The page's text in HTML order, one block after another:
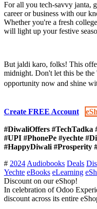
For all you tech-savvy janta,
career or business with our
Whether you're a fresh
will light up your festive
But jaldi karo, folks! This
midnight. Don't let this be the
opportunity now and shine
Create FREE Account​​​
#DiwaliOffers #TechTadka
#UPI #PhonePe #yechte
#HappyDiwali #Prosperity
# 2024 Audiobooks Deals
Yechte eBooks eLearning
Discount on our eShop!
In celebration of Odoo
discount across its entire